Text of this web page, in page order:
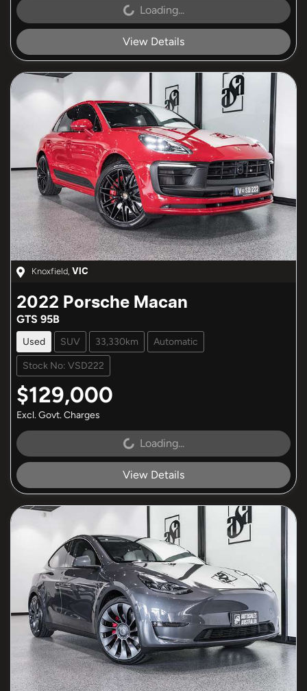
Loading... Loading...
View Details
Knoxfield, VIC
2022 Porsche Macan
GTS 95B
Used SUV 33,330km Automatic
Stock No: VSD222
$129,000
Excl. Govt. Charges
Loading... Loading...
View Details